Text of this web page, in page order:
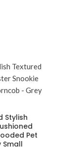
Stylish
Pet
Small